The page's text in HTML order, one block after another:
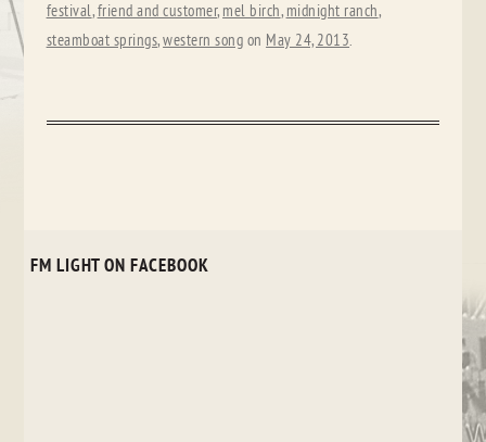
festival,friend and customer, mel birch, midnight ranch,
steamboat springs,western song on May 24, 2013.
FM LIGHT ON FACEBOOK